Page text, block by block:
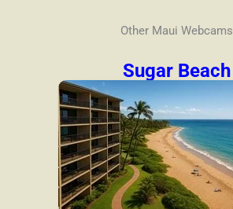
Other Maui Webcams
Sugar Beach